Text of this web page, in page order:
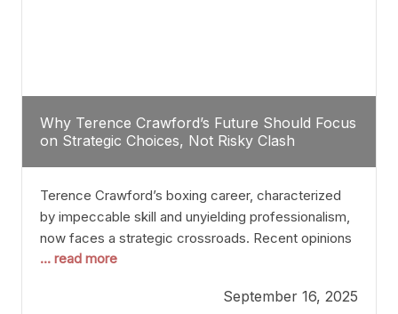
Why Terence Crawford’s Future Should Focus
on Strategic Choices, Not Risky Clash
Terence Crawford’s boxing career, characterized
by impeccable skill and unyielding professionalism,
now faces a strategic crossroads. Recent opinions
from his sparring partner, Alarenz Stanton, reveal a
Stanton dismisses the idea of Crawford stepping
... read more
September 16, 2025